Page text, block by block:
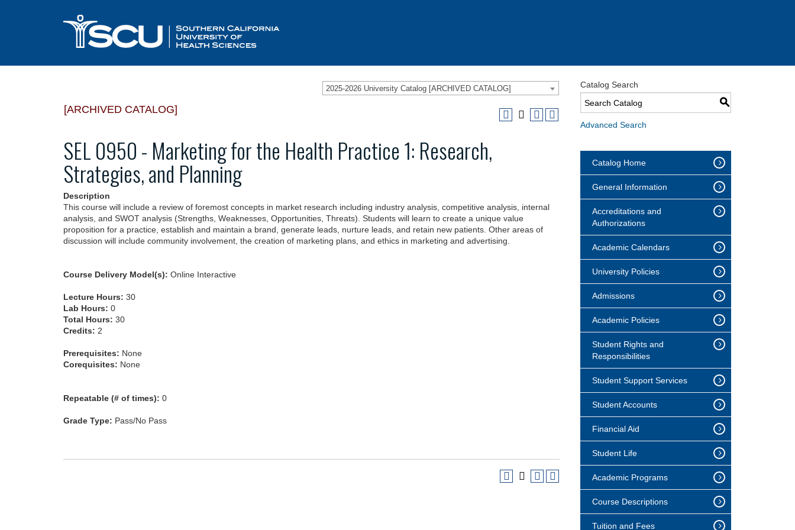
2025-2026 University Catalog [ARCHIVED CATALOG]
[ARCHIVED CATALOG]
SEL 0950 - Marketing for the Health Practice 1: Research,
Strategies, and Planning
Description
This course will include a review of foremost concepts in market research including industry analysis, competitive analysis, internal
analysis, and SWOT analysis (Strengths, Weaknesses, Opportunities, Threats). Students will learn to create a unique value
proposition for a practice, establish and maintain a brand, generate leads, nurture leads, and retain new patients. Other areas of
discussion will include community involvement, the creation of marketing plans, and ethics in marketing and advertising.
Course Delivery Model(s): Online Interactive
Lecture Hours: 30
Lab Hours: 0
Total Hours: 30
Credits: 2
Prerequisites: None
Corequisites: None
Repeatable (# of times): 0
Grade Type: Pass/No Pass
Catalog Search
S
Advanced Search
Catalog Home
General Information
Accreditations and
Authorizations
Academic Calendars
University Policies
Admissions
Academic Policies
Student Rights and
Responsibilities
Student Support Services
Student Accounts
Financial Aid
Student Life
Academic Programs
Course Descriptions
Tuition and Fees